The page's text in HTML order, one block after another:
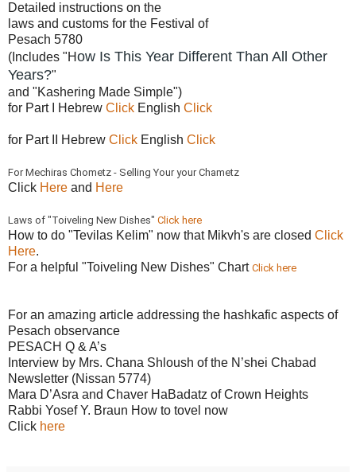
Detailed instructions on the
laws and customs for the Festival of
Pesach 5780
(Includes "How Is This Year Different Than All Other
Years?"
and "Kashering Made Simple")
for Part I Hebrew Click English Click
for Part II Hebrew Click English Click
For Mechiras Chometz - Selling Your your Chametz
Click Here and Here
Laws of "Toiveling New Dishes" Click here
How to do "Tevilas Kelim" now that Mikvh's are closed Click
Here.
For a helpful "Toiveling New Dishes" Chart Click here
For an amazing article addressing the hashkafic aspects of
Pesach observance
PESACH Q & A’s
Interview by Mrs. Chana Shloush of the N’shei Chabad
Newsletter (Nissan 5774)
Mara D’Asra and Chaver HaBadatz of Crown Heights
Rabbi Yosef Y. Braun How to tovel now
Click here